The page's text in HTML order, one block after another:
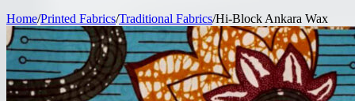
Home/Printed Fabrics/Traditional Fabrics/Hi-Block Ankara Wax